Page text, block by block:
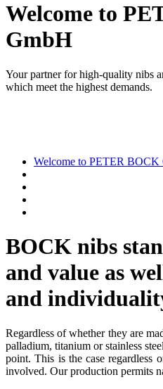
Welcome to
GmbH
Your partner for high-quality nibs
which meet the highest demands.
Welcome to PETER BOCK
BOCK nibs
and value as
and
Regardless of whether they are
palladium, titanium or stainless
point. This is the case regardless
involved. Our production permits